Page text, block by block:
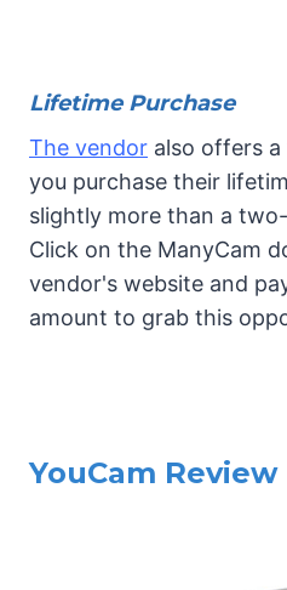
Lifetime Purchase
The vendor also offers
you purchase their
slightly more than a
Click on the ManyCam
vendor's website and
amount to grab this
YouCam Review